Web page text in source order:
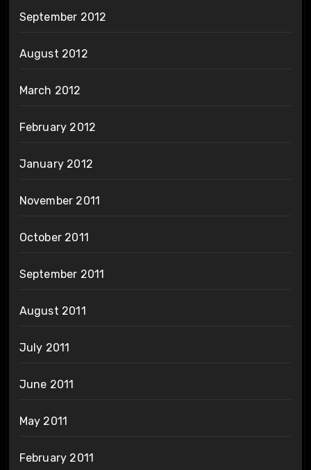
September 2012
August 2012
March 2012
February 2012
January 2012
November 2011
October 2011
September 2011
August 2011
July 2011
June 2011
May 2011
February 2011